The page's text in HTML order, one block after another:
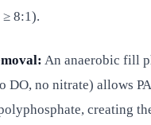
8:1).
An anaerobic fill
DO, no nitrate) allows
creating